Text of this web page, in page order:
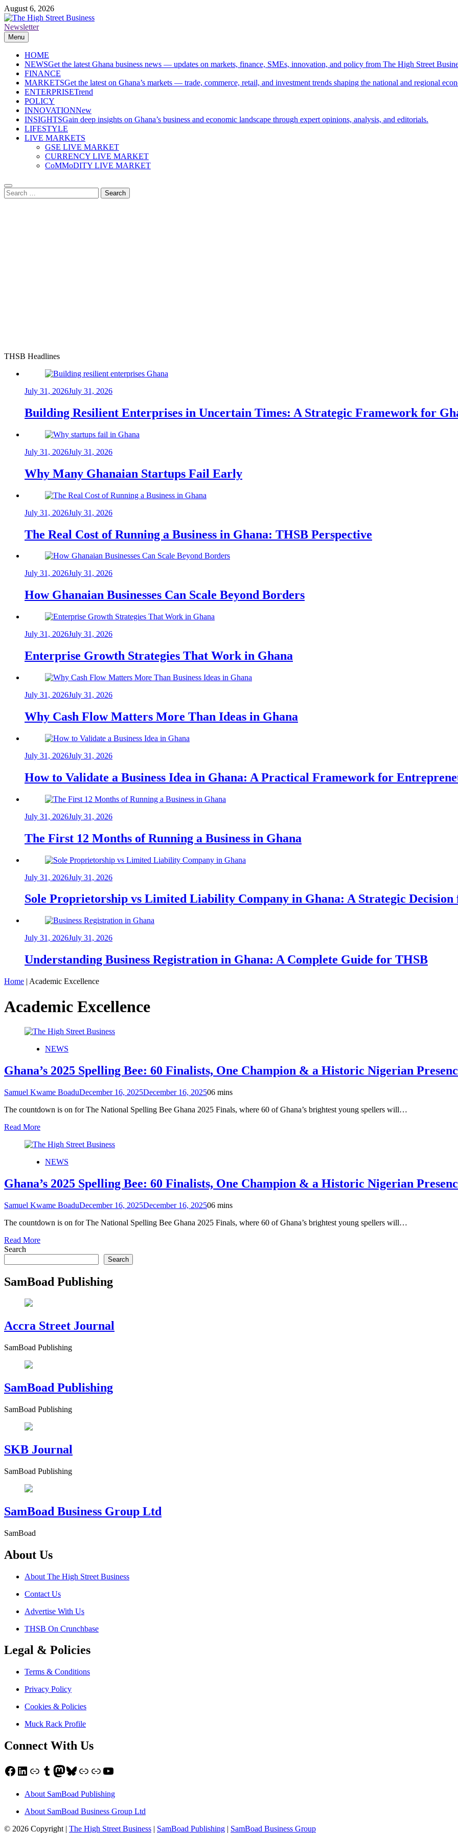
Skip
to
content
August 6, 2026
The High Street Business (THSB)
Ghana Business News, Markets, Finance & SMEs
Newsletter
Menu
HOME
NEWSGet the latest Ghana business news — updates on markets, finance, SMEs, innovation, and policy from The High Street
FINANCE
MARKETSGet the latest on Ghana’s markets — trade, commerce, retail, and investment trends shaping the national and regional
ENTERPRISETrend
POLICY
INNOVATIONNew
INSIGHTSGain deep insights on Ghana’s business and economic landscape through expert opinions, analysis, and editorials.
LIFESTYLE
LIVE MARKETS
GSE LIVE MARKET
CURRENCY LIVE MARKET
CoMMoDITY LIVE MARKET
Search
for:
THSB Headlines
July 31, 2026July 31, 2026
Building Resilient Enterprises in Uncertain Times: A Strategic Framework for
July 31, 2026July 31, 2026
Why Many Ghanaian Startups Fail Early
July 31, 2026July 31, 2026
The Real Cost of Running a Business in Ghana: THSB Perspective
July 31, 2026July 31, 2026
How Ghanaian Businesses Can Scale Beyond Borders
July 31, 2026July 31, 2026
Enterprise Growth Strategies That Work in Ghana
July 31, 2026July 31, 2026
Why Cash Flow Matters More Than Ideas in Ghana
July 31, 2026July 31, 2026
How to Validate a Business Idea in Ghana: A Practical Framework for
July 31, 2026July 31, 2026
The First 12 Months of Running a Business in Ghana
July 31, 2026July 31, 2026
Sole Proprietorship vs Limited Liability Company in Ghana: A Strategic
July 31, 2026July 31, 2026
Understanding Business Registration in Ghana: A Complete Guide for THSB
Home | Academic Excellence
Academic Excellence
NEWS
Ghana’s 2025 Spelling Bee: 60 Finalists, One Champion & a Historic Nigerian
Samuel Kwame BoaduDecember 16, 2025December 16, 202506 mins
The countdown is on for The National Spelling Bee Ghana 2025 Finals, where 60 of Ghana’s brightest young spellers will…
Read More
NEWS
Ghana’s 2025 Spelling Bee: 60 Finalists, One Champion & a Historic Nigerian
Samuel Kwame BoaduDecember 16, 2025December 16, 202506 mins
The countdown is on for The National Spelling Bee Ghana 2025 Finals, where 60 of Ghana’s brightest young spellers will…
Read More
Search
Search
SamBoad Publishing
Accra Street Journal
SamBoad Publishing
SamBoad Publishing
SamBoad Publishing
SKB Journal
SamBoad Publishing
SamBoad Business Group Ltd
SamBoad
About Us
About The High Street Business
Contact Us
Advertise With Us
THSB On Crunchbase
Legal & Policies
Terms & Conditions
Privacy Policy
Cookies & Policies
Muck Rack Profile
Connect With Us
Facebook
LinkedIn
LinkTumblr
Mastodon
Bluesky
LinkLinkYouTube
About SamBoad Publishing
About SamBoad Business Group Ltd
© 2026 Copyright | The High Street Business | SamBoad Publishing | SamBoad Business Group